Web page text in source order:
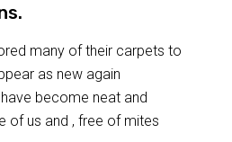
many of their carpets to
as new again
become neat and
of us and , free of mites